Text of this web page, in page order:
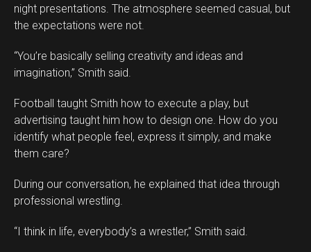
night presentations. The atmosphere seemed casual, but
the expectations were not.
“You’re basically selling creativity and ideas and
imagination,” Smith said.
Football taught Smith how to execute a play, but
advertising taught him how to design one. How do you
identify what people feel, express it simply, and make
them care?
During our conversation, he explained that idea through
professional wrestling.
“I think in life, everybody’s a wrestler,” Smith said.